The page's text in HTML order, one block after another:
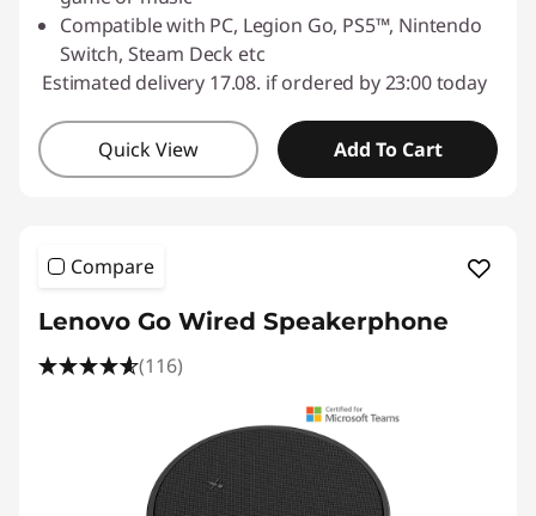
Compatible with PC, Legion Go, PS5™, Nintendo
Switch, Steam Deck etc
Estimated delivery 17.08. if ordered by 23:00 today
Quick View Add To Cart
Compare
Lenovo Go Wired Speakerphone
(116)